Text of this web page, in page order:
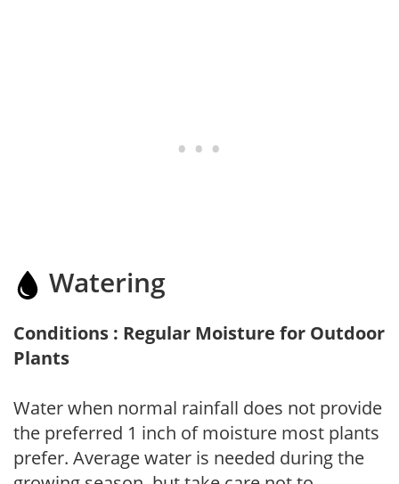
Watering
Conditions : Regular Moisture for Outdoor
Plants
Water when normal rainfall does not provide
the preferred 1 inch of moisture most plants
prefer. Average water is needed during the